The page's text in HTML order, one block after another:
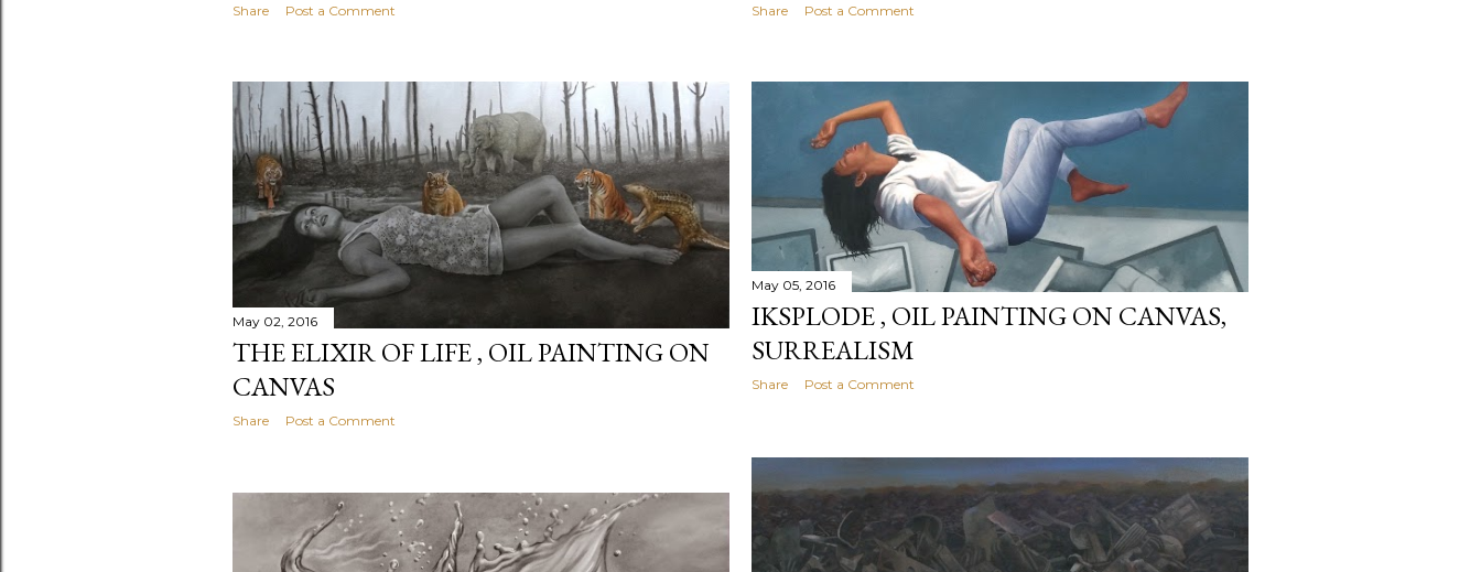
Share Post a Comment Share Post a Comment
May 05, 2016
IKSPLODE , OIL PAINTING ON CANVAS,
SURREALISM
Share Post a Comment
May 02, 2016
THE ELIXIR OF LIFE , OIL PAINTING ON
CANVAS
Share Post a Comment